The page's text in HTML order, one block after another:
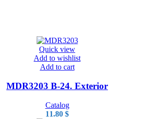
Quick view
Add to wishlist
Add to cart
MDR3203 B-24. Exterior
Catalog
11.80 $